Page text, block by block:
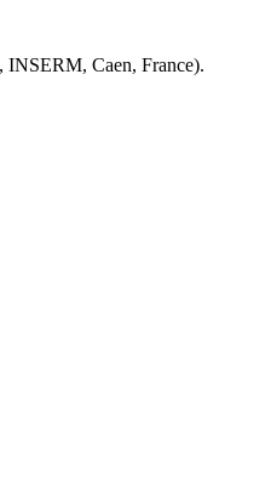
Caen, France).